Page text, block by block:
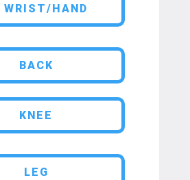
WRIST/HAND
BACK
KNEE
LEG